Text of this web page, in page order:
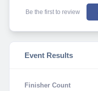
Be the first to review
Event Results
Finisher Count